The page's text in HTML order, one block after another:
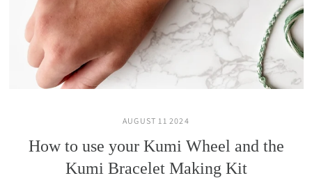
AUGUST 11 2024
How to use your Kumi Wheel and the
Kumi Bracelet Making Kit